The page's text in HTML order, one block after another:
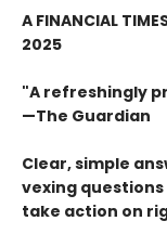
A FINANCIAL
2025
"A refreshingly
—The Guardian
Clear, simple
vexing
take action on